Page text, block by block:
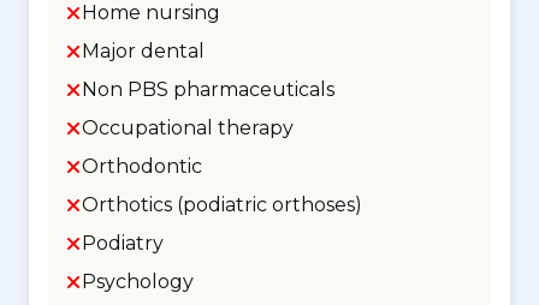
Home nursing
Major dental
Non PBS pharmaceuticals
Occupational therapy
Orthodontic
Orthotics (podiatric orthoses)
Podiatry
Psychology